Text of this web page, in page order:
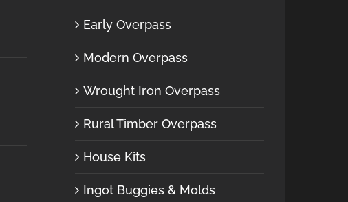
Early Overpass
Modern Overpass
Wrought Iron Overpass
Rural Timber Overpass
House Kits
Ingot Buggies & Molds